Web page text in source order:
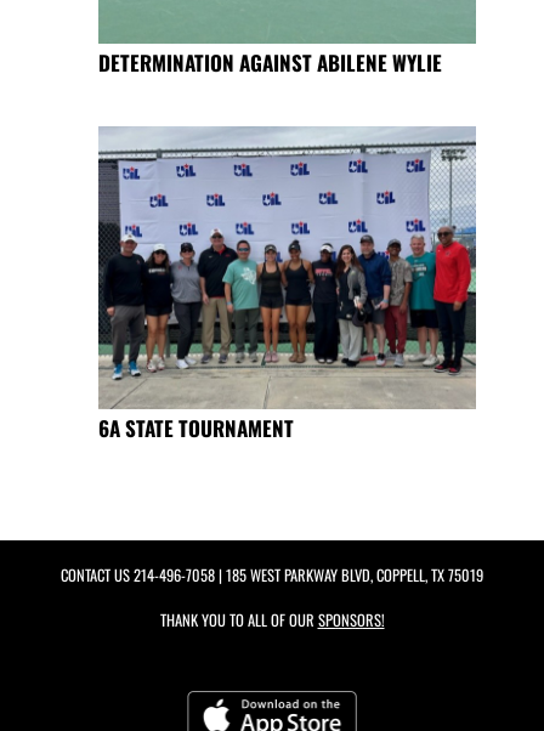
DETERMINATION AGAINST ABILENE WYLIE
6A STATE TOURNAMENT
CONTACT US214-496-7058| 185 WEST PARKWAY BLVD, COPPELL, TX 75019
THANK YOU TO ALL OF OUR SPONSORS!